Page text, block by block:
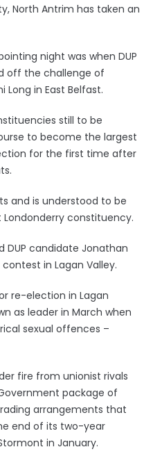
North Antrim has taken an
night was when DUP
off the challenge of
Long in East Belfast.
still to be
to become the largest
for the first time after
and is understood to be
Londonderry constituency.
DUP candidate Jonathan
in Lagan Valley.
re-election in Lagan
as leader in March when
sexual offences –
fire from unionist rivals
package of
arrangements that
end of its two-year
in January.